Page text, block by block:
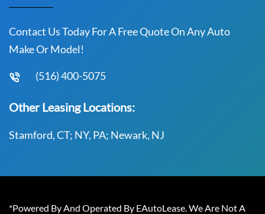
Contact Us Today For A Free Quote On Any Auto
Make Or Model!
(516) 400-5075
Other Leasing Locations:
Stamford, CT; NY, PA; Newark, NJ
*Powered By And Operated By EAutoLease. We Are Not A